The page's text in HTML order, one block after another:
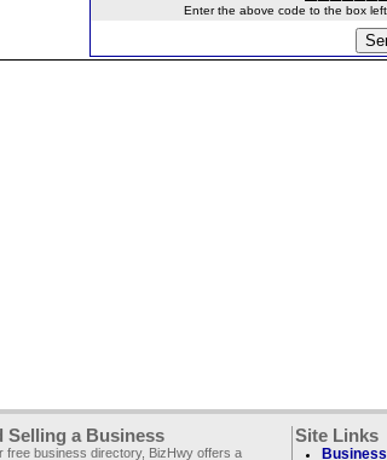
Enter the above code to the box left
Selling a Business
free business directory, BizHwy offers a
Site Links